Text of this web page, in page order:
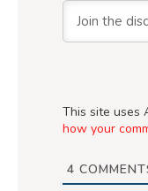
This site uses
how your
4